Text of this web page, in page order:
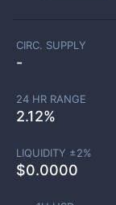
CIRC. SUPPLY
-
24 HR RANGE
2.12%
LIQUIDITY ±2%
$0.0000